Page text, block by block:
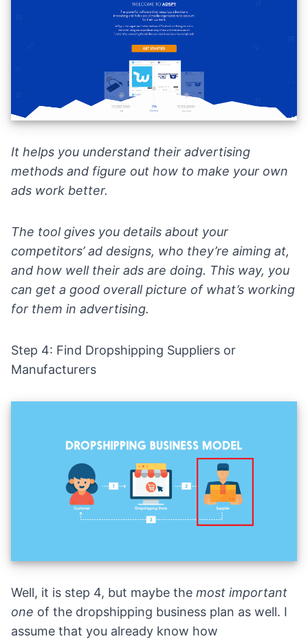
It helps you understand their advertising
methods and figure out how to make your own
ads work better.
The tool gives you details about your
competitors’ ad designs, who they’re aiming at,
and how well their ads are doing. This way, you
can get a good overall picture of what’s working
for them in advertising.
Step 4: Find Dropshipping Suppliers or
Manufacturers
Well, it is step 4, but maybe the most important
one of the dropshipping business plan as well. I
assume that you already know how